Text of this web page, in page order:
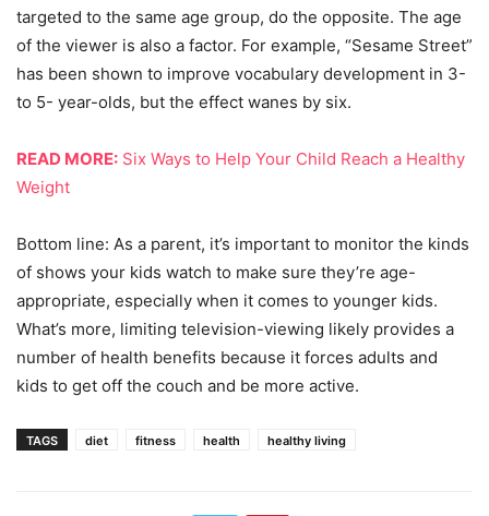
targeted to the same age group, do the opposite. The age
of the viewer is also a factor. For example, “Sesame Street”
has been shown to improve vocabulary development in 3-
to 5- year-olds, but the effect wanes by six.
READ MORE: Six Ways to Help Your Child Reach a Healthy
Weight
Bottom line: As a parent, it’s important to monitor the kinds
of shows your kids watch to make sure they’re age-
appropriate, especially when it comes to younger kids.
What’s more, limiting television-viewing likely provides a
number of health benefits because it forces adults and
kids to get off the couch and be more active.
TAGS diet fitness health healthy living